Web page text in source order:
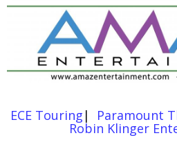
ECE Touring | Paramount
Robin Klinger